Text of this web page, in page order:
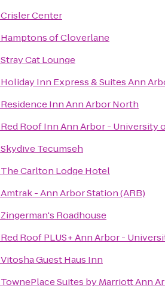
Crisler Center
Hamptons of Cloverlane
Stray Cat Lounge
Holiday Inn Express & Suites Ann
Residence Inn Ann Arbor North
Red Roof Inn Ann Arbor - University
Skydive Tecumseh
The Carlton Lodge Hotel
Amtrak - Ann Arbor Station (ARB)
Zingerman's Roadhouse
Red Roof PLUS+ Ann Arbor -
Vitosha Guest Haus Inn
TownePlace Suites by Marriott Ann